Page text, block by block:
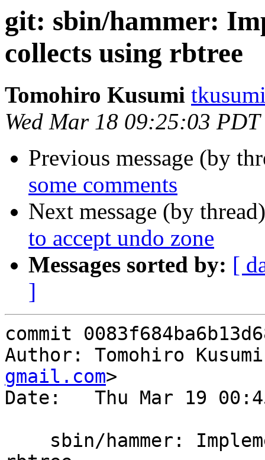
git: sbin/hammer:
collects using rbtree
Tomohiro Kusumi
Wed Mar 18 09:25:03
Previous message (by
some comments
Next message (by
to accept undo zone
Messages sorted by: [
]
commit
Author: Tomohiro
gmail.com>
Date:   Thu Mar 19